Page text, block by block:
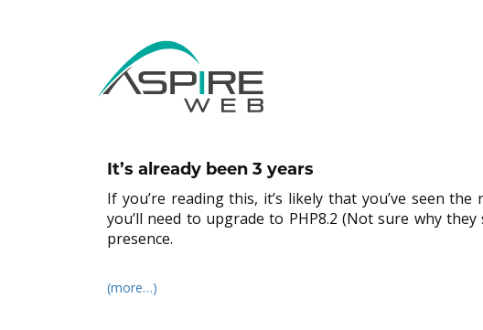
WPEngine PHP8.0
Updates
It’s already been 3 years
If you’re reading this, it’s likely that you’ve seen
you’ll need to upgrade to PHP8.2 (Not sure why
presence.
(more…)